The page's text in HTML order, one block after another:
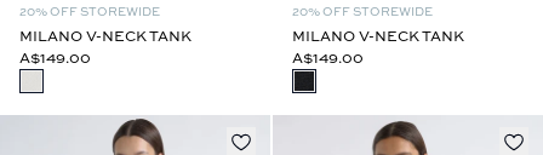
20% OFF STOREWIDE
MILANO V-NECK TANK
A$149.00
20% OFF STOREWIDE
MILANO V-NECK TANK
A$149.00